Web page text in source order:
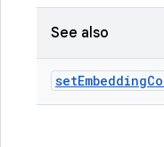
See also
setEmbedding